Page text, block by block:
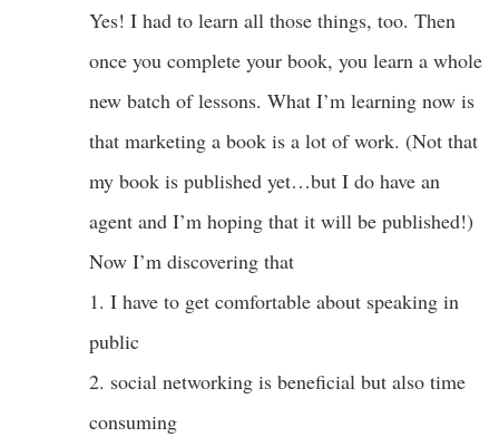
Yes! I had to learn all those things, too. Then
once you complete your book, you learn a whole
new batch of lessons. What I’m learning now is
that marketing a book is a lot of work. (Not that
my book is published yet…but I do have an
agent and I’m hoping that it will be published!)
Now I’m discovering that
1. I have to get comfortable about speaking in
public
2. social networking is beneficial but also time
consuming